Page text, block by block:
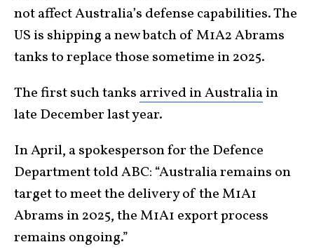
not affect Australia’s defense capabilities. The
US is shipping a new batch of M1A2 Abrams
tanks to replace those sometime in 2025.
The first such tanks arrived in Australiain
late December last year.
In April, a spokesperson for the Defence
Department told ABC: “Australia remains on
target to meet the delivery of the M1A1
Abrams in 2025, the M1A1 export process
remains ongoing.”